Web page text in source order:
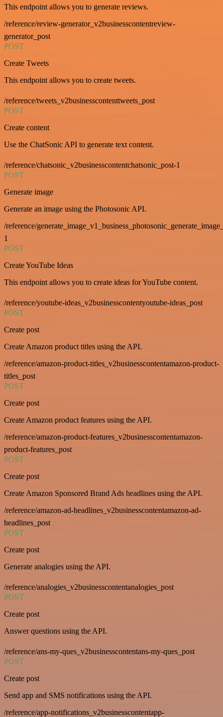
This endpoint allows you to generate reviews.
/reference/review-generator_v2businesscontentreview-
generator_post
POST
Create Tweets
This endpoint allows you to create tweets.
/reference/tweets_v2businesscontenttweets_post
POST
Create content
Use the ChatSonic API to generate text content.
/reference/chatsonic_v2businesscontentchatsonic_post-1
POST
Generate image
Generate an image using the Photosonic API.
/reference/
1
POST
Create YouTube Ideas
This endpoint allows you to create ideas for YouTube content.
/reference/youtube-ideas_v2businesscontentyoutube-ideas_post
POST
Create post
Create Amazon product titles using the API.
/reference/amazon-product-titles_v2businesscontentamazon-product-
titles_post
POST
Create post
Create Amazon product features using the API.
/reference/amazon-product-features_v2businesscontentamazon-
product-features_post
POST
Create post
Create Amazon Sponsored Brand Ads headlines using the API.
/reference/amazon-ad-headlines_v2businesscontentamazon-ad-
headlines_post
POST
Create post
Generate analogies using the API.
/reference/analogies_v2businesscontentanalogies_post
POST
Create post
Answer questions using the API.
/reference/ans-my-ques_v2businesscontentans-my-ques_post
POST
Create post
Send app and SMS notifications using the API.
/reference/app-notifications_v2businesscontentapp-